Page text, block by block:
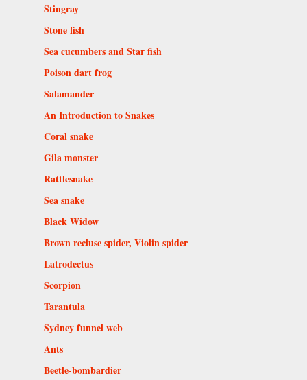
Stingray
Stone fish
Sea cucumbers and Star fish
Poison dart frog
Salamander
An Introduction to Snakes
Coral snake
Gila monster
Rattlesnake
Sea snake
Black Widow
Brown recluse spider, Violin spider
Latrodectus
Scorpion
Tarantula
Sydney funnel web
Ants
Beetle-bombardier